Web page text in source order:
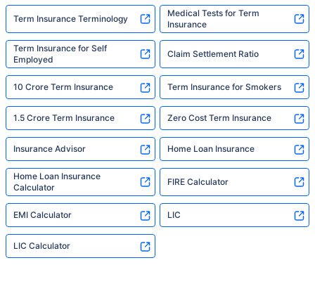
Term Insurance Terminology
Medical Tests for Term
Insurance
Term Insurance for Self
Employed
Claim Settlement Ratio
10 Crore Term Insurance Term Insurance for Smokers
1.5 Crore Term Insurance Zero Cost Term Insurance
Insurance Advisor Home Loan Insurance
Home Loan Insurance
Calculator
FIRE Calculator
EMI Calculator LIC
LIC Calculator